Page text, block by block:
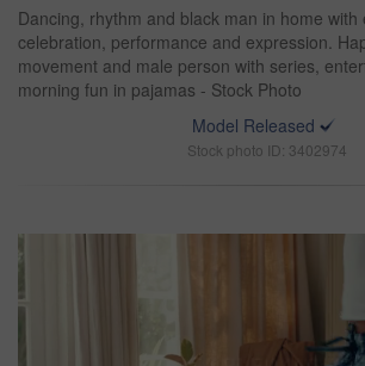
Dancing, rhythm and black man in home with
celebration, performance and expression.
movement and male person with series,
morning fun in pajamas - Stock Photo
Model Released
Stock photo ID: 3402974